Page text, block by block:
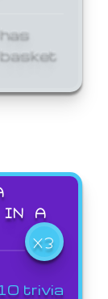
IN A
X3
trivia